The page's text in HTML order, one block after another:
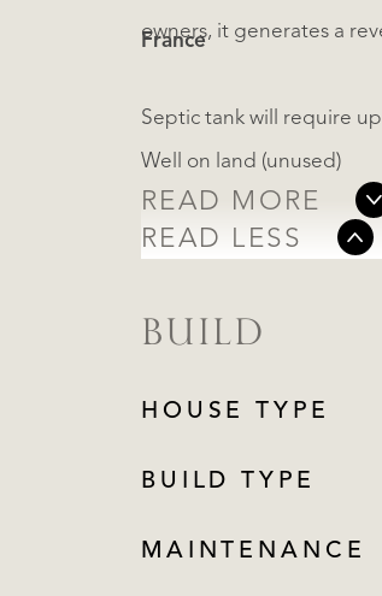
owners, it generates a
Septic tank will require
Well on land (unused)
READ MORE
READ LESS
France
BUILD
HOUSE TYPE
BUILD TYPE
MAINTENANCE